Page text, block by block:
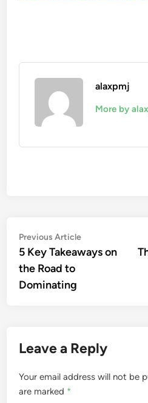
alaxpmj
More by
Post
navigation
Previous ArticlePrevious
article:
5 Key Takeaways on
the Road to
Dominating
Leave a Reply
Your email address will not be
are marked *